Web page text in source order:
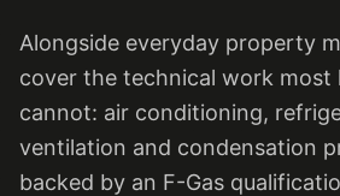
Alongside everyday property
cover the technical work most
cannot: air conditioning,
ventilation and condensation
backed by an F-Gas